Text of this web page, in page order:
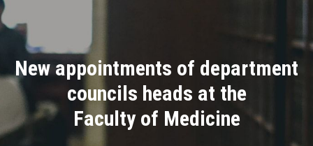
Divisions
Academics
Research
New appointments of department
councils heads at the
Faculty of Medicine